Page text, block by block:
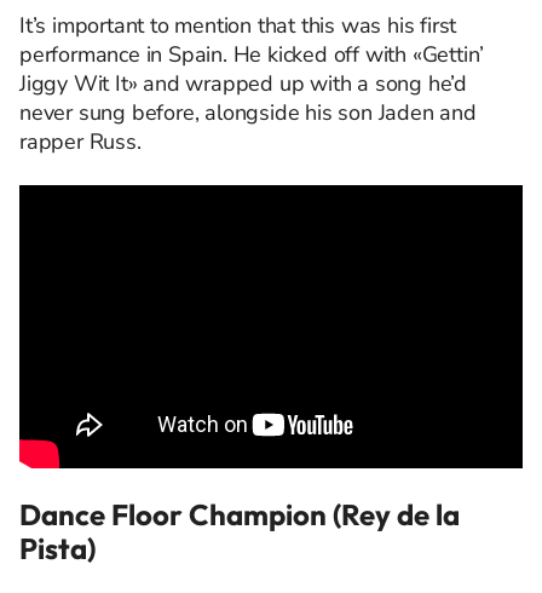
It’s important to mention that this was his first
performance in Spain. He kicked off with «Gettin’
Jiggy Wit It» and wrapped up with a song he’d
never sung before, alongside his son Jaden and
rapper Russ.
Dance Floor Champion (Rey de la
Pista)